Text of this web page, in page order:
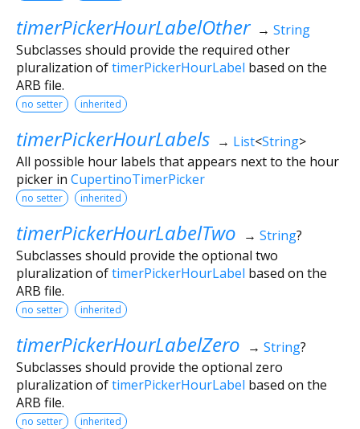
timerPickerHourLabelOther → String
Subclasses should provide the required other
pluralization oftimerPickerHourLabel based on the
ARB file.
no setter inherited
timerPickerHourLabels → List<String>
All possible hour labels that appears next to the hour
picker in CupertinoTimerPicker
no setter inherited
timerPickerHourLabelTwo → String?
Subclasses should provide the optional two
pluralization oftimerPickerHourLabel based on the
ARB file.
no setter inherited
timerPickerHourLabelZero → String?
Subclasses should provide the optional zero
pluralization oftimerPickerHourLabel based on the
ARB file.
no setter inherited